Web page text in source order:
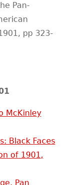
Pan-
pp 323-
McKinley
Black Faces
of 1901,
Pan